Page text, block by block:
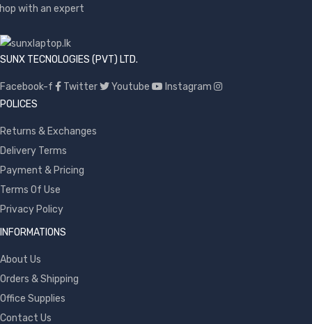
with an expert
SUNX TECNOLOGIES (PVT) LTD.
Facebook-f Twitter Youtube
Instagram
POLICES
Returns & Exchanges
Delivery Terms
Payment & Pricing
Terms Of Use
Privacy Policy
INFORMATIONS
About Us
Orders & Shipping
Office Supplies
Contact Us